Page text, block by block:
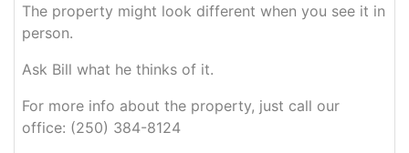
The property might look different when you see it in
person.
Ask Bill what he thinks of it.
For more info about the property, just call our
office: (250) 384-8124